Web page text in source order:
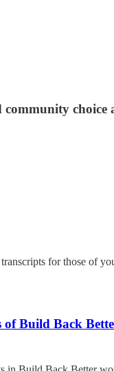
choice
for those of
of Build Back